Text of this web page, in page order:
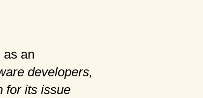
an
developers,
for its issue